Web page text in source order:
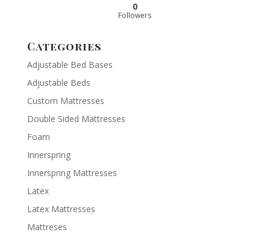
0
Followers
Categories
Adjustable Bed Bases
Adjustable Beds
Custom Mattresses
Double Sided Mattresses
Foam
Innerspring
Innerspring Mattresses
Latex
Latex Mattresses
Mattreses